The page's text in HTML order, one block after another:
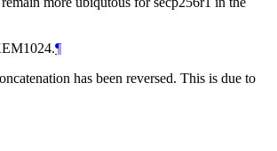
¶
has been reversed. This is due to